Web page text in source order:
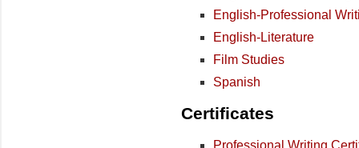
English-Professional
English-Literature
Film Studies
Spanish
Certificates
Professional Writing